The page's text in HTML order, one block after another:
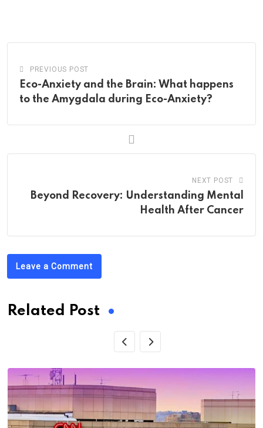
PREVIOUS POST
Eco-Anxiety and the Brain: What happens
to the Amygdala during Eco-Anxiety?
NEXT POST
Beyond Recovery: Understanding Mental
Health After Cancer
Leave a Comment
Related Post